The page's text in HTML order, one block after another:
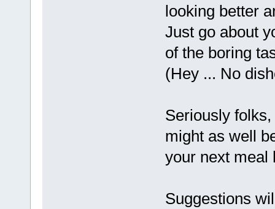
looking better
Just go about
of the boring
(Hey ... No
Seriously
might as well
your next
Suggestions